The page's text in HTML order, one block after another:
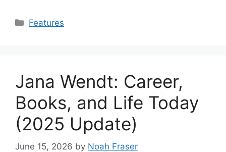
Categories
Features
Jana Wendt: Career,
Books, and Life Today
(2025 Update)
June 15, 2026 by Noah Fraser